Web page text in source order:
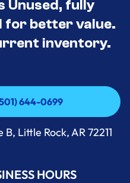
Unused, fully
for better value.
inventory.
644-0699
644-0699
Little Rock, AR 72211
HOURS